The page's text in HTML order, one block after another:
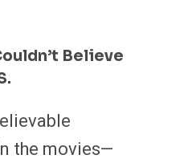
Believe
the movies—